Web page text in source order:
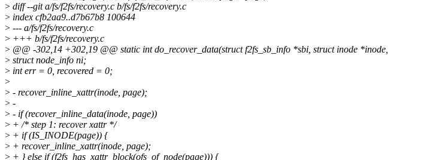
> diff --git a/fs/f2fs/recovery.c b/fs/f2fs/recovery.c
> index cfb2aa9..d7b67b8 100644
> --- a/fs/f2fs/recovery.c
> +++ b/fs/f2fs/recovery.c
> @@ -302,14 +302,19 @@ static int do_recover_data(struct f2fs_sb_info *sbi, struct inode *inode,
> struct node_info ni;
> int err = 0, recovered = 0;
>
> - recover_inline_xattr(inode, page);
> -
> - if (recover_inline_data(inode, page))
> + /* step 1: recover xattr */
> + if (IS_INODE(page)) {
> + recover_inline_xattr(inode, page);
> + } else if (f2fs_has_xattr_block(ofs_of_node(page))) {